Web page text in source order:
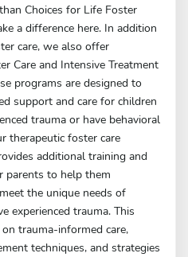
Choices for Life Foster
a difference here. In addition
care, we also offer
Care and Intensive Treatment
programs are designed to
support and care for children
trauma or have behavioral
therapeutic foster care
additional training and
parents to help them
the unique needs of
experienced trauma. This
trauma-informed care,
techniques, and strategies